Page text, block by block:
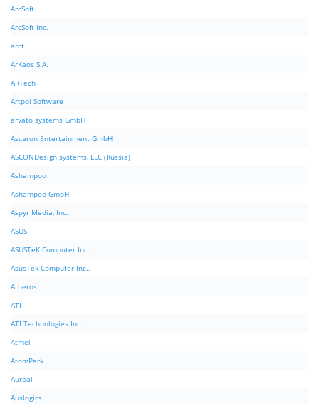
ArcSoft
ArcSoft Inc.
arct
ArKaos S.A.
ARTech
Artpol Software
arvato systems GmbH
Ascaron Entertainment GmbH
ASCONDesign systems, LLC (Russia)
Ashampoo
Ashampoo GmbH
Aspyr Media, Inc.
ASUS
ASUSTeK Computer Inc.
AsusTek Computer Inc.,
Atheros
ATI
ATI Technologies Inc.
Atmel
AtomPark
Aureal
Auslogics